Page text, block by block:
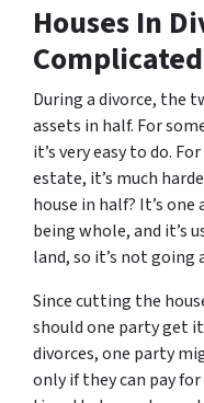
Houses In
Complicated
During a divorce, the
assets in half. For
it’s very easy to do.
estate, it’s much
house in half? It’s
being whole, and it’s
land, so it’s not going
Since cutting the
should one party get
divorces, one party
only if they can pay